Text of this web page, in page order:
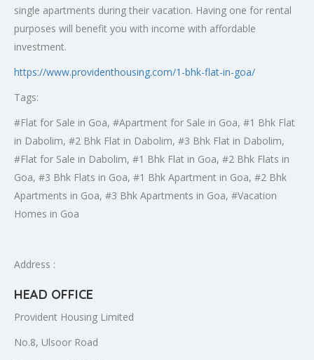
single apartments during their vacation. Having one for rental
purposes will benefit you with income with affordable
investment.
https://www.providenthousing.com/1-bhk-flat-in-goa/
Tags:
#Flat for Sale in Goa, #Apartment for Sale in Goa, #1 Bhk Flat
in Dabolim, #2 Bhk Flat in Dabolim, #3 Bhk Flat in Dabolim,
#Flat for Sale in Dabolim, #1 Bhk Flat in Goa, #2 Bhk Flats in
Goa, #3 Bhk Flats in Goa, #1 Bhk Apartment in Goa, #2 Bhk
Apartments in Goa, #3 Bhk Apartments in Goa, #Vacation
Homes in Goa
Address :
HEAD OFFICE
Provident Housing Limited
No.8, Ulsoor Road